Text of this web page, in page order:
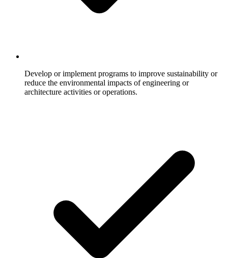
Develop or implement programs to improve sustainability or
reduce the environmental impacts of engineering or
architecture activities or operations.